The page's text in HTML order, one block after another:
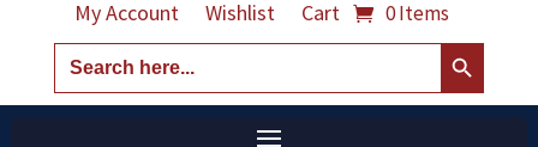
My Account Wishlist Cart 0 Items
Search
for:
Search Button